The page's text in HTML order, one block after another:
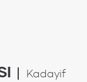
Kadayif